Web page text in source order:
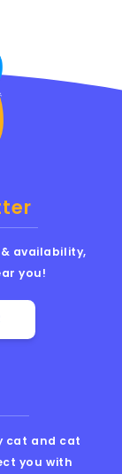
cat and cat
you with
availability,
you!